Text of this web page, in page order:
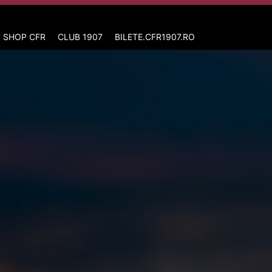
SHOP CFR CLUB 1907 BILETE.CFR1907.RO